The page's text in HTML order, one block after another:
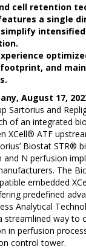
cell retention
a single
and
August 17,
Sartorius and
of an integrated
XCell® ATF
Biostat STR®
and N perfusion
The
embedded
predefined
Analytical
streamlined way to
in perfusion
control tower.